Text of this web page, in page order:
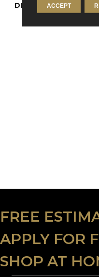
DESCRIPTION
FREE
APPLY FOR
SHOP AT
ACCEPT